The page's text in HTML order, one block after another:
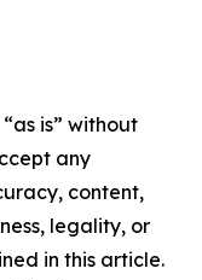
is” without
any
content,
legality, or
in this article.